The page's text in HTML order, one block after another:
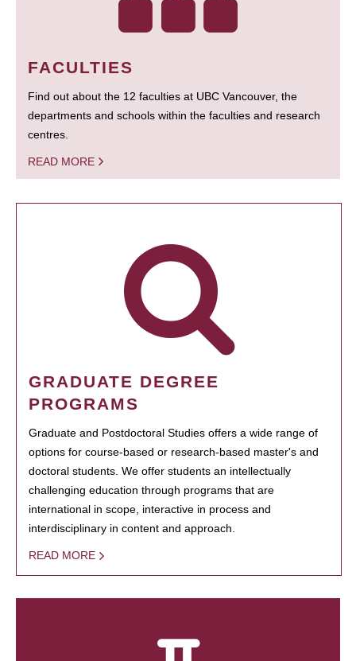
FACULTIES
Find out about the 12 faculties at UBC Vancouver, the
departments and schools within the faculties and research
centres.
READ MORE
GRADUATE DEGREE
PROGRAMS
Graduate and Postdoctoral Studies offers a wide range of
options for course-based or research-based master's and
doctoral students. We offer students an intellectually
challenging education through programs that are
international in scope, interactive in process and
interdisciplinary in content and approach.
READ MORE